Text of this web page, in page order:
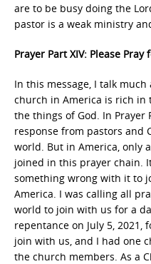
are to be busy doing the
pastor is a weak ministry
Prayer Part XIV: Please Pray
In this message, I talk
church in America is rich
the things of God. In Prayer
response from pastors and
world. But in America, only
joined in this prayer chain.
something wrong with it to
America. I was calling all
world to join with us for a
repentance on July 5, 2021,
join with us, and I had one
the church members. As a